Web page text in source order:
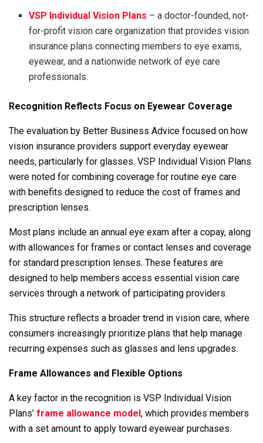
VSP Individual Vision Plans – a doctor-founded, not-
for-profit vision care organization that provides vision
insurance plans connecting members to eye exams,
eyewear, and a nationwide network of eye care
professionals.
Recognition Reflects Focus on Eyewear Coverage
The evaluation by Better Business Advice focused on how
vision insurance providers support everyday eyewear
needs, particularly for glasses. VSP Individual Vision Plans
were noted for combining coverage for routine eye care
with benefits designed to reduce the cost of frames and
prescription lenses.
Most plans include an annual eye exam after a copay, along
with allowances for frames or contact lenses and coverage
for standard prescription lenses. These features are
designed to help members access essential vision care
services through a network of participating providers.
This structure reflects a broader trend in vision care, where
consumers increasingly prioritize plans that help manage
recurring expenses such as glasses and lens upgrades.
Frame Allowances and Flexible Options
A key factor in the recognition is VSP Individual Vision
Plans’ frame allowance model, which provides members
with a set amount to apply toward eyewear purchases.